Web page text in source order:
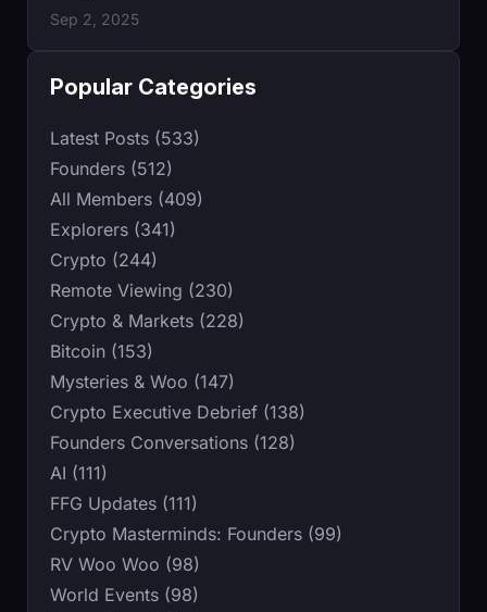
Sep 2, 2025
Popular Categories
Latest Posts (533)
Founders (512)
All Members (409)
Explorers (341)
Crypto (244)
Remote Viewing (230)
Crypto & Markets (228)
Bitcoin (153)
Mysteries & Woo (147)
Crypto Executive Debrief (138)
Founders Conversations (128)
AI (111)
FFG Updates (111)
Crypto Masterminds: Founders (99)
RV Woo Woo (98)
World Events (98)